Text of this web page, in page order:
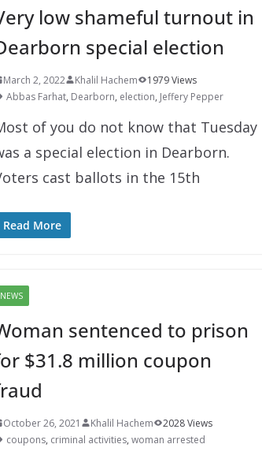
low shameful turnout in
special election
March 2, 2022 Khalil Hachem
1979 Views
Abbas Farhat, Dearborn, election, Jeffery Pepper
of you do not know that Tuesday
a special election in Dearborn.
cast ballots in the 15th
Read More
NEWS
sentenced to prison
$31.8 million coupon
October 26, 2021 Khalil Hachem
2028 Views
coupons, criminal activities,woman arrested